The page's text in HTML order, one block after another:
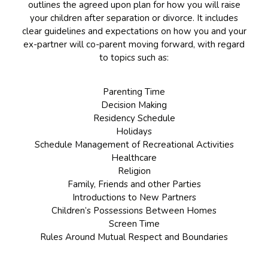
outlines the agreed upon plan for how you will raise
your children after separation or divorce. It includes
clear guidelines and expectations on how you and your
ex-partner will co-parent moving forward, with regard
to topics such as:
Parenting Time
Decision Making
Residency Schedule
Holidays
Schedule Management of Recreational Activities
Healthcare
Religion
Family, Friends and other Parties
Introductions to New Partners
Children’s Possessions Between Homes
Screen Time
Rules Around Mutual Respect and Boundaries